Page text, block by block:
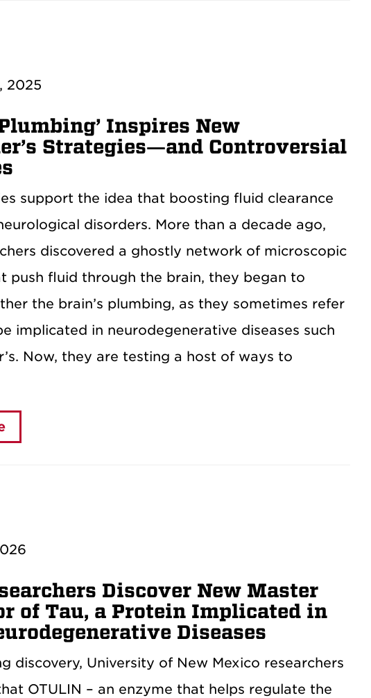
2025
Inspires New
Strategies—and Controversial
support the idea that boosting fluid clearance
disorders. More than a decade ago,
discovered a ghostly network of microscopic
push fluid through the brain, they began to
the brain’s plumbing, as they sometimes refer
implicated in neurodegenerative diseases such
Now, they are testing a host of ways to
Discover New Master
of Tau, a Protein Implicated in
Diseases
discovery, University of New Mexico researchers
OTULIN – an enzyme that helps regulate the